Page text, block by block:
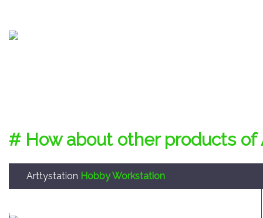
# How about other products of
Arttystation Hobby Workstation